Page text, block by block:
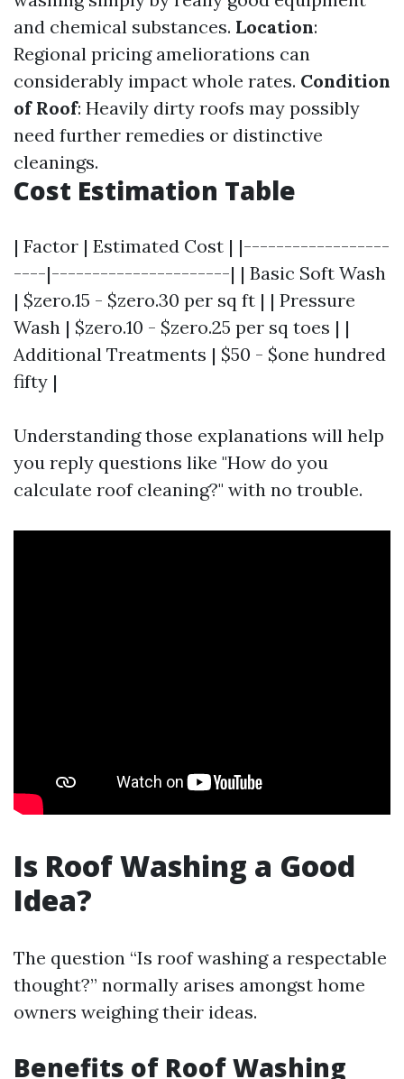
and chemical substances. Location:
Regional pricing ameliorations can
considerably impact whole rates. Condition
of Roof: Heavily dirty roofs may possibly
need further remedies or distinctive
cleanings.
Cost Estimation Table
| Factor | Estimated Cost | |------------------
----|----------------------| | Basic Soft Wash
| $zero.15 - $zero.30 per sq ft | | Pressure
Wash | $zero.10 - $zero.25 per sq toes | |
Additional Treatments | $50 - $one hundred
fifty |
Understanding those explanations will help
you reply questions like "How do you
calculate roof cleaning?" with no trouble.
Is Roof Washing a Good
Idea?
The question “Is roof washing a respectable
thought?” normally arises amongst home
owners weighing their ideas.
Benefits of Roof Washing